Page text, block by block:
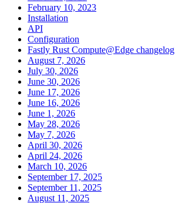
February 10, 2023
Installation
API
Configuration
Fastly Rust Compute@Edge changelog
August 7, 2026
July 30, 2026
June 30, 2026
June 17, 2026
June 16, 2026
June 1, 2026
May 28, 2026
May 7, 2026
April 30, 2026
April 24, 2026
March 10, 2026
September 17, 2025
September 11, 2025
August 11, 2025